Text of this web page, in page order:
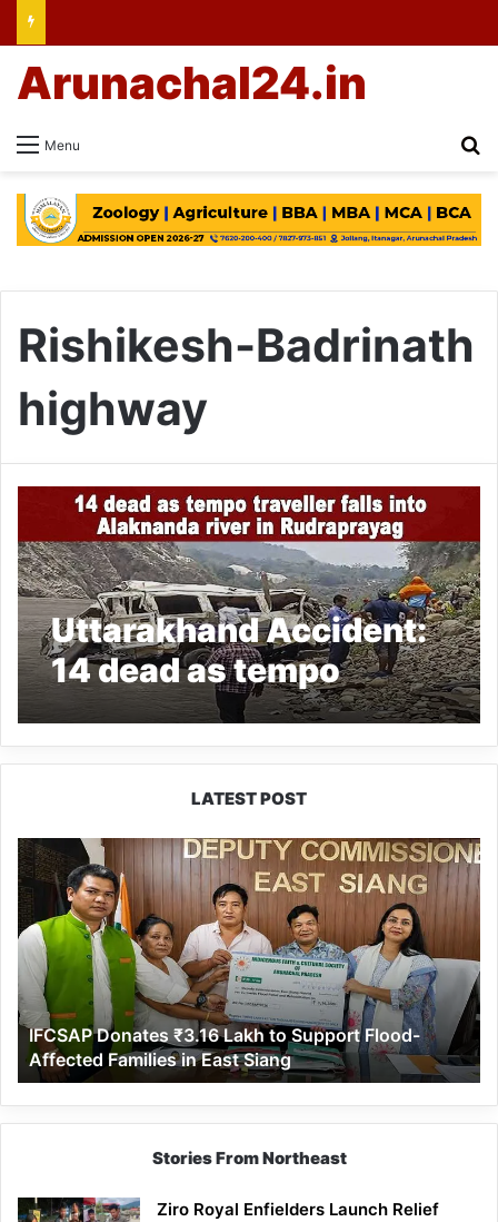
Menu
Arunachal24.in
Rishikesh-Badrinath
highway
Uttarakhand Accident:
14 dead as tempo
traveller falls into
Alaknanda river in
Rudraprayag
LATEST POST
IFCSAP
Donates
₹3.16
Lakh
to
Support
Flood-
Affected
Families
in
East
Siang
IFCSAP Donates ₹3.16 Lakh to Support Flood-
Affected Families in East Siang
Stories From Northeast
Ziro Royal Enfielders Launch Relief